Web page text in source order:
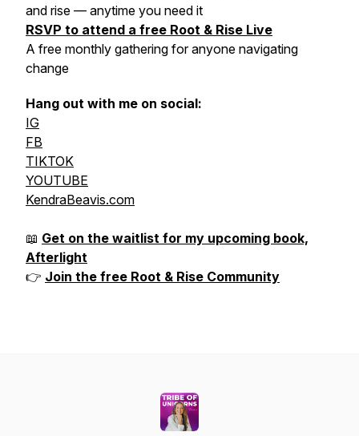
and rise — anytime you need it
RSVP to attend a free Root & Rise Live
A free monthly gathering for anyone navigating
change
Hang out with me on social:
IG
FB
TIKTOK
YOUTUBE
KendraBeavis.com
📖 Get on the waitlist for my upcoming book,
Afterlight
👉 Join the free Root & Rise Community